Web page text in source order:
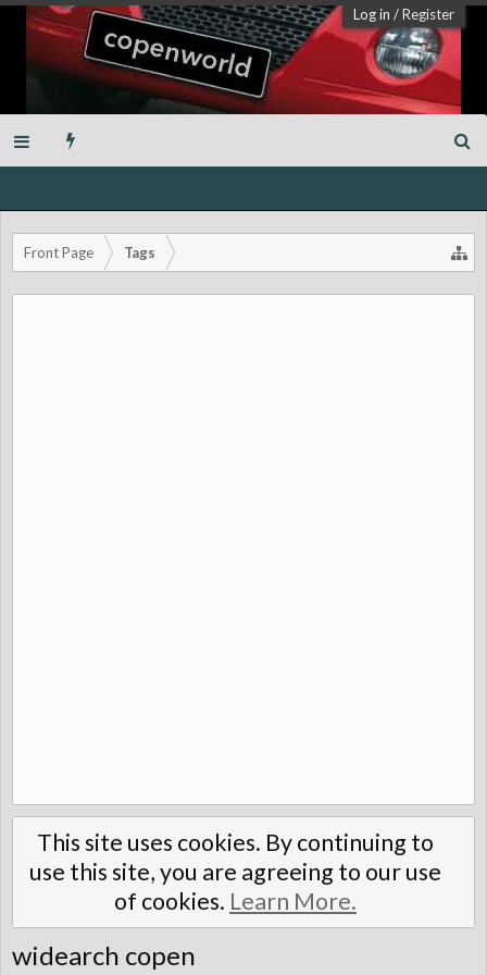
Log in /Register
Front Page Tags
This site uses cookies. By continuing to
use this site, you are agreeing to our use
of cookies. Learn More.
widearch copen